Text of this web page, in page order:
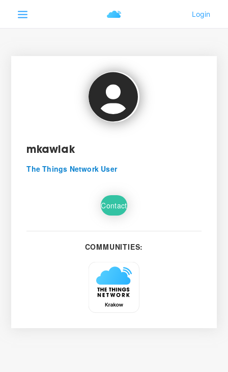
mkawiak
The Things Network User
Contact
COMMUNITIES: